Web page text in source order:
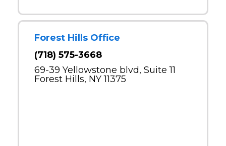
Forest Hills Office
(718) 575-3668
69-39 Yellowstone blvd, Suite 11
Forest Hills, NY 11375